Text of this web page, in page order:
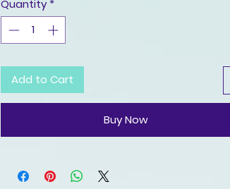
Quantity *
Add to Cart
Buy Now